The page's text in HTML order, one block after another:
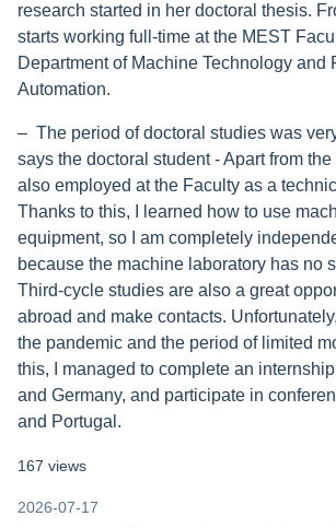
research started in her doctoral thesis.
starts working full-time at the MEST
Department of Machine Technology and
Automation.
– The period of doctoral studies was
says the doctoral student - Apart from
also employed at the Faculty as a
Thanks to this, I learned how to use
equipment, so I am completely
because the machine laboratory has no
Third-cycle studies are also a great
abroad and make contacts.
the pandemic and the period of limited
this, I managed to complete an
and Germany, and participate in
and Portugal.
167 views
2026-07-17